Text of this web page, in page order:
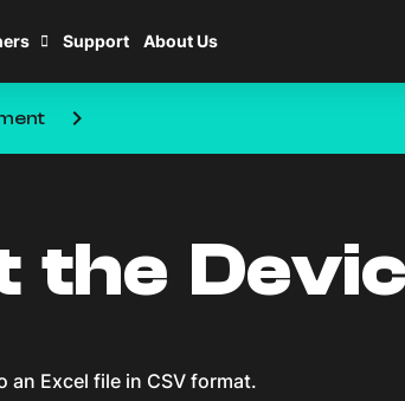
Support About Us
keyboard_arrow_right
the
Excel file in CSV format.